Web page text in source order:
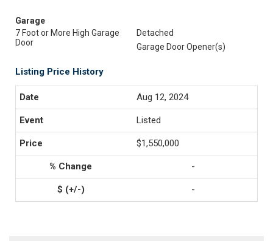
Garage
7 Foot or More High Garage
Door
Detached
Garage Door Opener(s)
Listing Price History
Aug 12, 2024
Listed
$1,550,000
-
-